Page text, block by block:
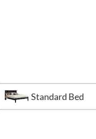
Standard Bed